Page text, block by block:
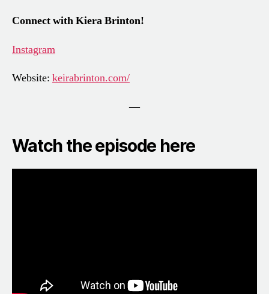
Connect with Kiera Brinton!
Instagram
Website: keirabrinton.com/
—
Watch the episode here